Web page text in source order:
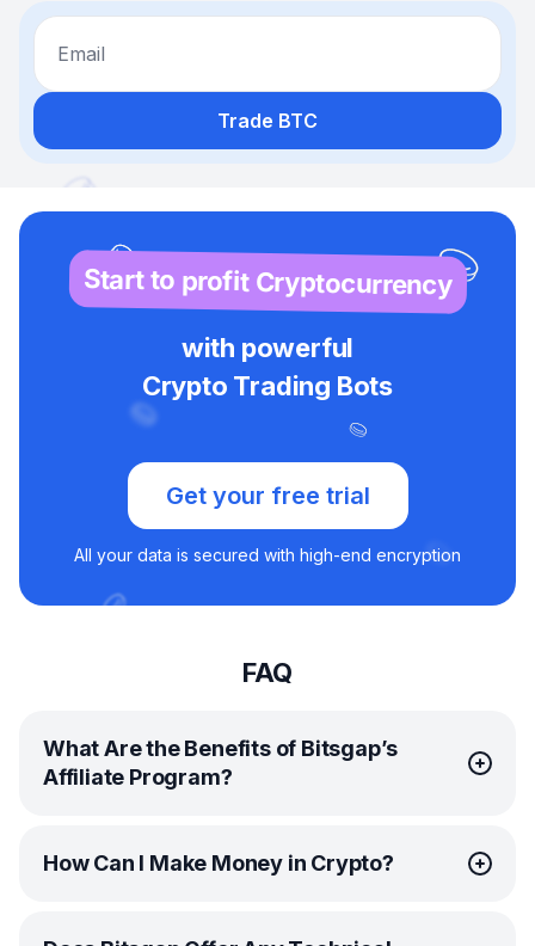
Email
Trade BTC
Start to profit Cryptocurrency
with powerful
Crypto Trading Bots
Get your free trial
All your data is secured with high-end encryption
FAQ
What Are the Benefits of Bitsgap’s
Affiliate Program?
Bitsgap’s affiliate program
is your ticket to extra profit
in crypto. It’s simple. Share your unique affiliate link and
How Can I Make Money in Crypto?
Anyone can make money in crypto with the right